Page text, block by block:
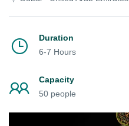
Duration
6-7 Hours
Capacity
50 people